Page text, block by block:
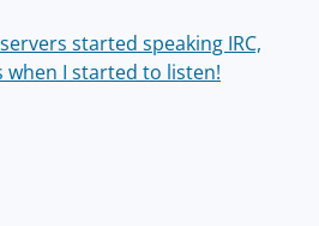
started speaking IRC,
when I started to listen!